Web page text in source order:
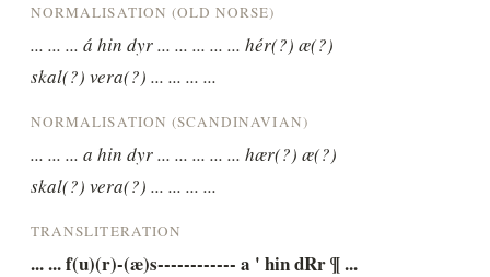
NORMALISATION (OLD NORSE)
... ... ... á hin dyr ... ... ... ... ... hér(?) æ(?)
skal(?) vera(?) ... ... ... ...
NORMALISATION (SCANDINAVIAN)
... ... ... a hin dyr ... ... ... ... ... hær(?) æ(?)
skal(?) vera(?) ... ... ... ...
TRANSLITERATION
... ... f(u)(r)-(æ)s------------ a ' hin dRr ¶ ...